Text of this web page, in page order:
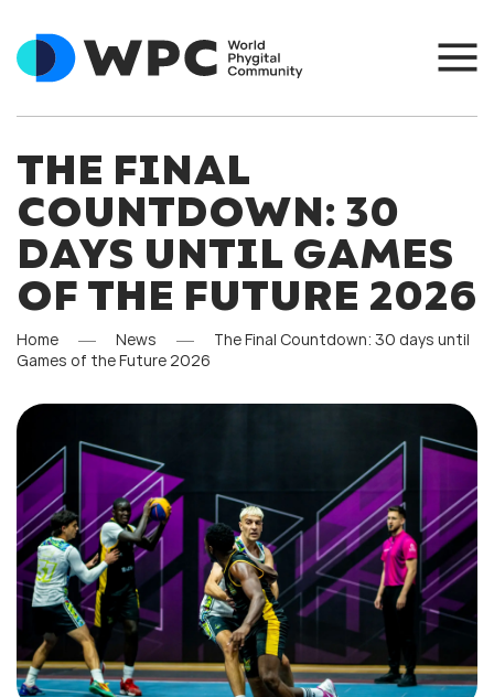
THE FINAL
COUNTDOWN: 30
DAYS UNTIL GAMES
OF THE FUTURE 2026
Home News
The Final Countdown: 30 days until
Games of the Future 2026